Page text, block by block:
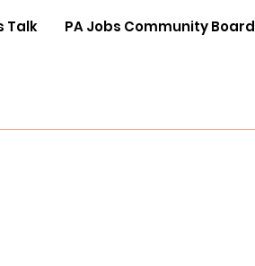
Talk PA Jobs Community Board